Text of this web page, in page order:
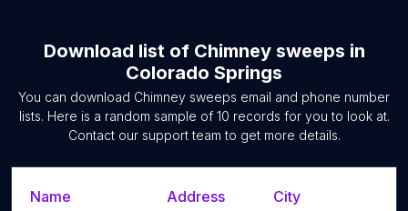
Download list of Chimney sweeps in
Colorado Springs
You can download Chimney sweeps email and phone number
lists. Here is a random sample of 10 records for you to look at.
Contact our support team to get more details.
Name Address City